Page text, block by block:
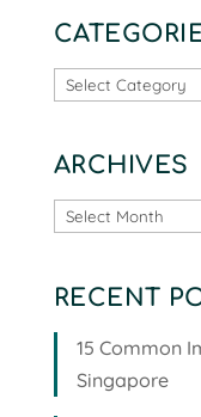
Categories
ARCHIVES
Archives
RECENT
15 Common
Singapore